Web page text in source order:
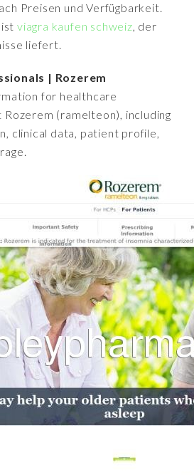
Preisen und Verfügbarkeit.
istviagra kaufen schweiz, der
liefert.
| Rozerem
for healthcare
(ramelteon), including
clinical data, patient profile,